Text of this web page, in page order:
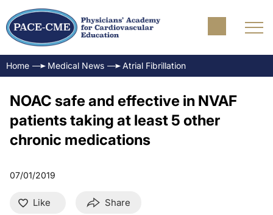
Home Medical News Atrial Fibrillation
NOAC safe and effective in NVAF
patients taking at least 5 other
chronic medications
07/01/2019
Like Share